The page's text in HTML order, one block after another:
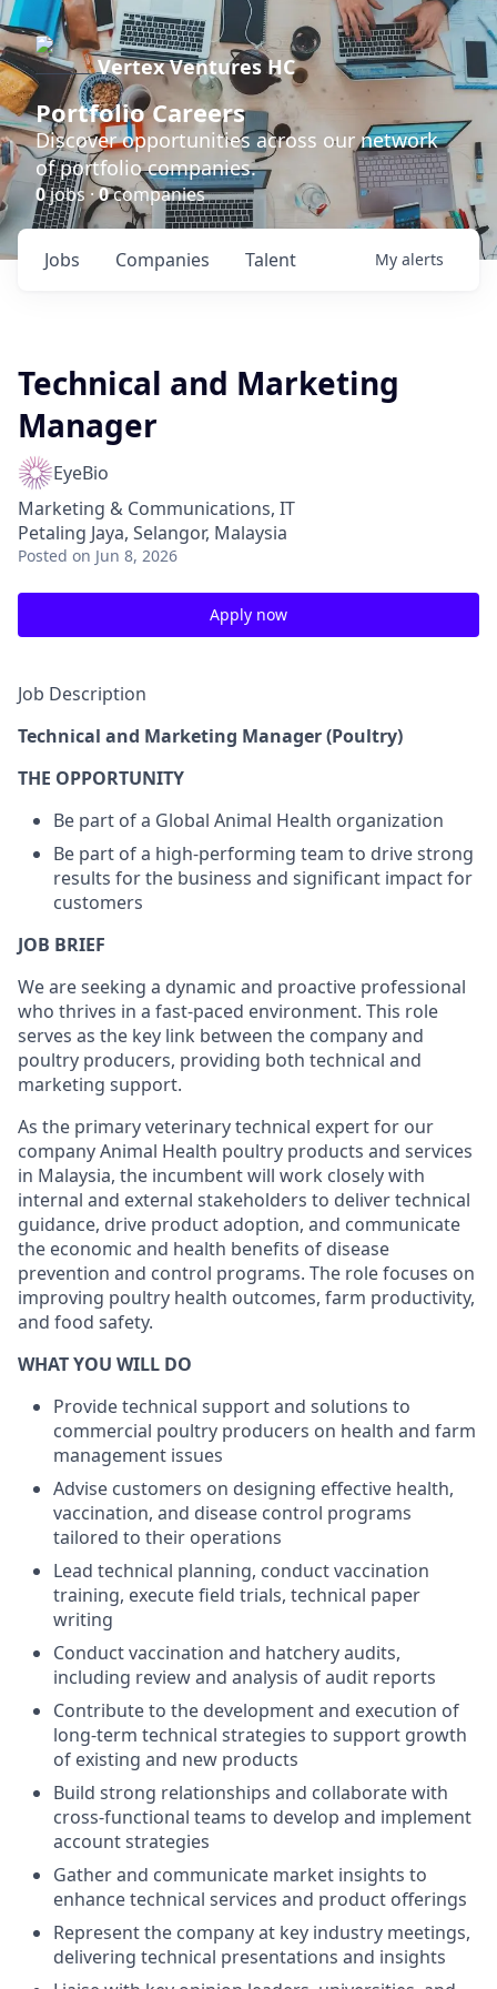
Vertex Ventures HC
Portfolio Careers
Discover opportunities across our network
of portfolio companies.
0jobs ·0companies
Jobs Companies Talent My alerts
Technical and Marketing
Manager
EyeBio
Marketing & Communications, IT
Petaling Jaya, Selangor, Malaysia
Posted on Jun 8, 2026
Apply now
Job Description
Technical and Marketing Manager (Poultry)
THE OPPORTUNITY
Be part of a Global Animal Health organization
Be part of a high-performing team to drive strong
results for the business and significant impact for
customers
JOB BRIEF
We are seeking a dynamic and proactive professional
who thrives in a fast-paced environment. This role
serves as the key link between the company and
poultry producers, providing both technical and
marketing support.
As the primary veterinary technical expert for our
company Animal Health poultry products and services
in Malaysia, the incumbent will work closely with
internal and external stakeholders to deliver technical
guidance, drive product adoption, and communicate
the economic and health benefits of disease
prevention and control programs. The role focuses on
improving poultry health outcomes, farm productivity,
and food safety.
WHAT YOU WILL DO
Provide technical support and solutions to
commercial poultry producers on health and farm
management issues
Advise customers on designing effective health,
vaccination, and disease control programs
tailored to their operations
Lead technical planning, conduct vaccination
training, execute field trials, technical paper
writing
Conduct vaccination and hatchery audits,
including review and analysis of audit reports
Contribute to the development and execution of
long-term technical strategies to support growth
of existing and new products
Build strong relationships and collaborate with
cross-functional teams to develop and implement
account strategies
Gather and communicate market insights to
enhance technical services and product offerings
Represent the company at key industry meetings,
delivering technical presentations and insights